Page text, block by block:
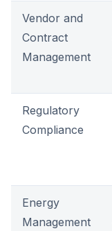
Vendor and
Contract
Management
Regulatory
Compliance
Energy
Management